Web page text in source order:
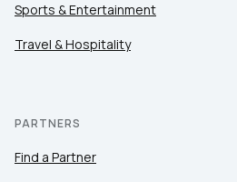
Sports & Entertainment
Travel & Hospitality
PARTNERS
Find a Partner